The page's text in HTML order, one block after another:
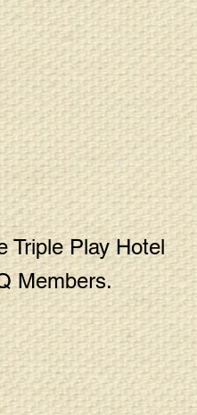
Triple Play Hotel
Members.